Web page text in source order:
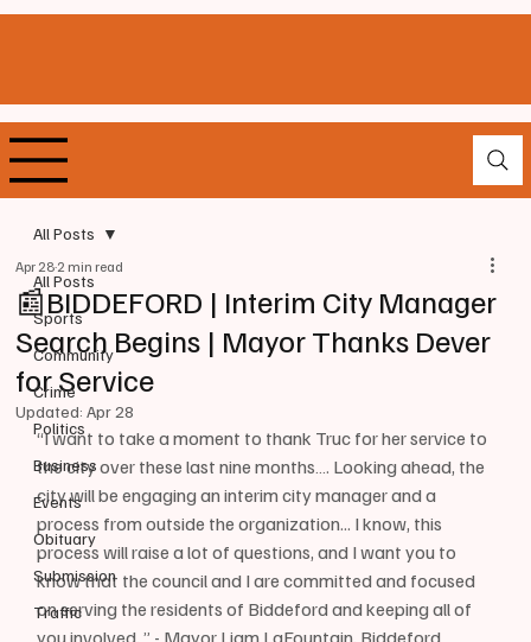
All Posts
Sports
Community
Crime
Politics
Business
Events
Obituary
Submission
Traffic
All Posts
📰BIDDEFORD | Interim City Manager
Search Begins | Mayor Thanks Dever
for Service
Apr 282 min read
Updated:Apr 28
“I want to take a moment to thank Truc for her service to
the city over these last nine months…. Looking ahead, the
city will be engaging an interim city manager and a
process from outside the organization... I know, this
process will raise a lot of questions, and I want you to
know that the council and I are committed and focused
on serving the residents of Biddeford and keeping all of